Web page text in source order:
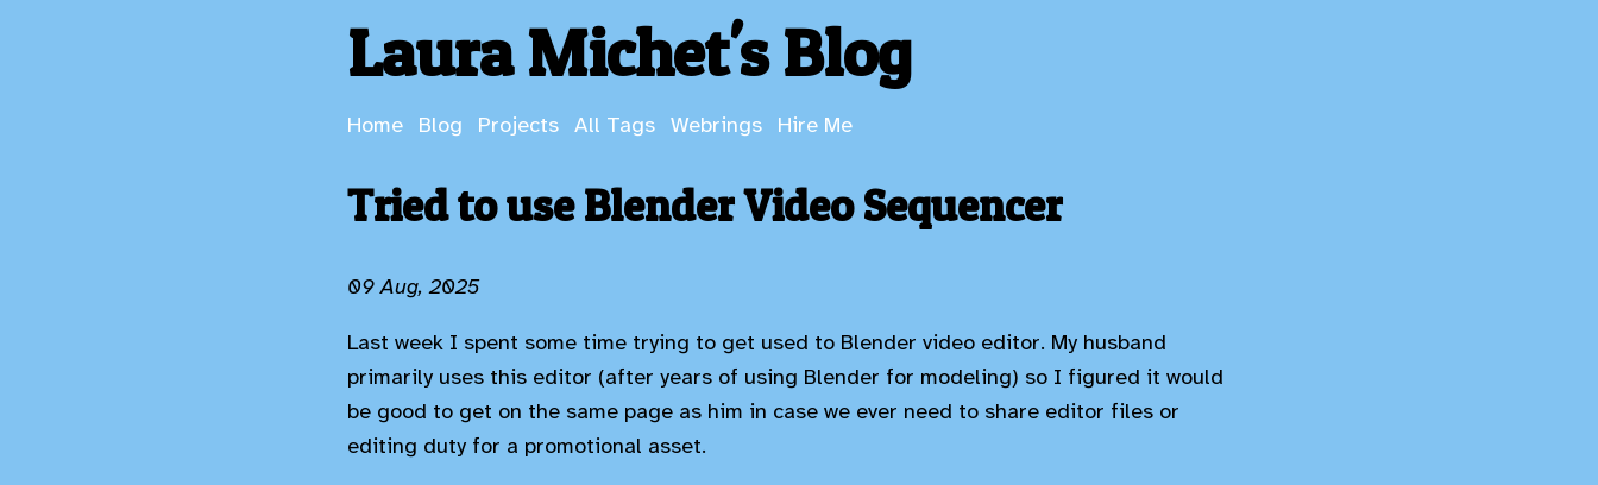
Laura Michet's Blog
Home Blog Projects All Tags Webrings Hire Me
Tried to use Blender Video Sequencer
09 Aug, 2025
Last week I spent some time trying to get used to Blender video editor. My husband
primarily uses this editor (after years of using Blender for modeling) so I figured it would
be good to get on the same page as him in case we ever need to share editor files or
editing duty for a promotional asset.